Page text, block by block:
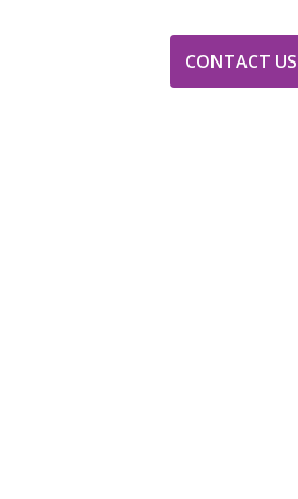
CONTACT